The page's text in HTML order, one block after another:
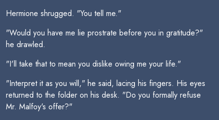
Hermione shrugged. "You tell me."
"Would you have me lie prostrate before you in gratitude?"
he drawled.
"I'll take that to mean you dislike owing me your life."
"Interpret it as you will," he said, lacing his fingers. His eyes
returned to the folder on his desk. "Do you formally refuse
Mr. Malfoy's offer?"